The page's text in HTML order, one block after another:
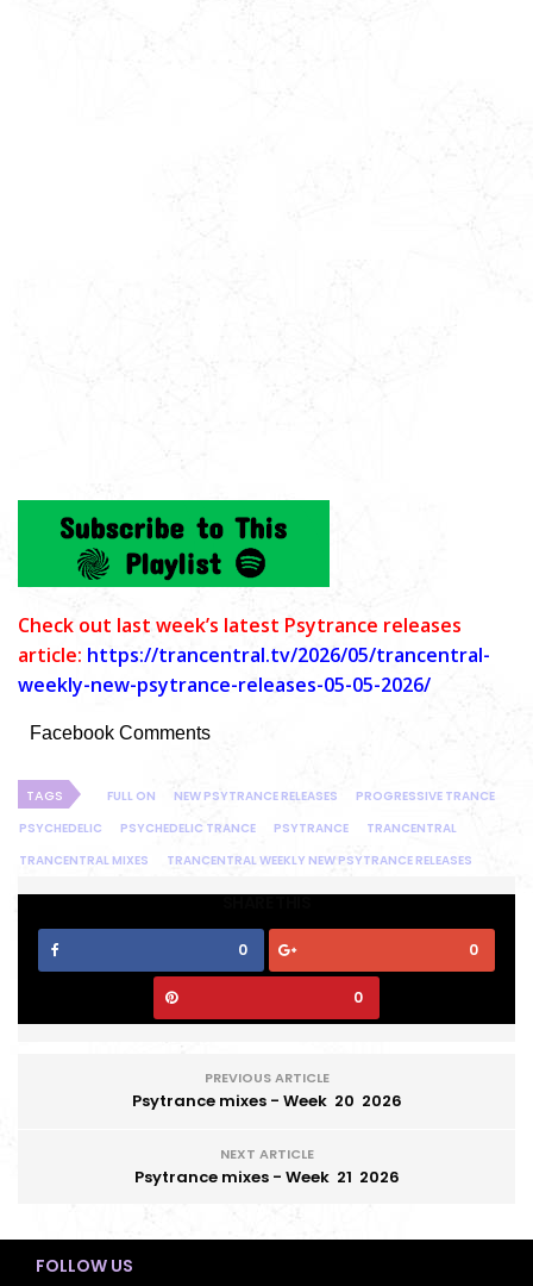
Check out last week’s latest Psytrance releases
article: https://trancentral.tv/2026/05/trancentral-
weekly-new-psytrance-releases-05-05-2026/
Facebook Comments
TAGS FULL ON NEW PSYTRANCE RELEASES
PROGRESSIVE TRANCE
PSYCHEDELIC
PSYCHEDELIC TRANCE PSYTRANCE
TRANCENTRAL
TRANCENTRAL MIXES
TRANCENTRAL WEEKLY NEW PSYTRANCE RELEASES
SHARE THIS
0 0
0
PREVIOUS ARTICLE
Psytrance mixes - Week 20 2026
NEXT ARTICLE
Psytrance mixes - Week 21 2026
FOLLOW US